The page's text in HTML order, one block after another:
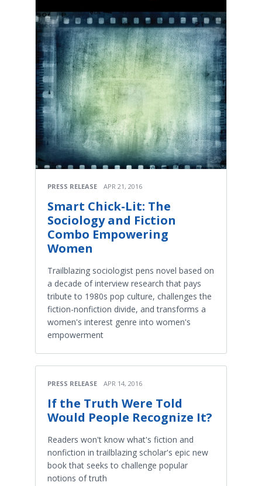
PRESS RELEASE APR 21, 2016
Smart Chick-Lit: The
Sociology and Fiction
Combo Empowering
Women
Trailblazing sociologist pens novel based on
a decade of interview research that pays
tribute to 1980s pop culture, challenges the
fiction-nonfiction divide, and transforms a
women's interest genre into women's
empowerment
PRESS RELEASE APR 14, 2016
If the Truth Were Told
Would People Recognize It?
Readers won't know what's fiction and
nonfiction in trailblazing scholar's epic new
book that seeks to challenge popular
notions of truth